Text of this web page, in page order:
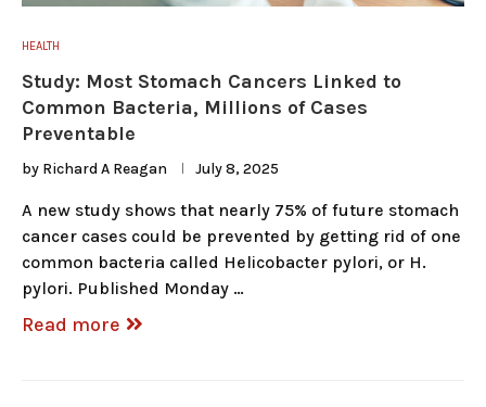
HEALTH
Study: Most Stomach Cancers Linked to
Common Bacteria, Millions of Cases
Preventable
by Richard A Reagan July 8, 2025
A new study shows that nearly 75% of future stomach
cancer cases could be prevented by getting rid of one
common bacteria called Helicobacter pylori, or H.
pylori. Published Monday …
Read more